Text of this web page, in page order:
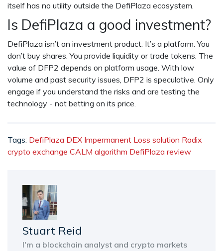
itself has no utility outside the DefiPlaza ecosystem.
Is DefiPlaza a good investment?
DefiPlaza isn’t an investment product. It’s a platform. You
don’t buy shares. You provide liquidity or trade tokens. The
value of DFP2 depends on platform usage. With low
volume and past security issues, DFP2 is speculative. Only
engage if you understand the risks and are testing the
technology - not betting on its price.
Tags: DefiPlaza DEX Impermanent Loss solution Radix
crypto exchange CALM algorithm DefiPlaza review
Stuart Reid
I'm a blockchain analyst and crypto markets